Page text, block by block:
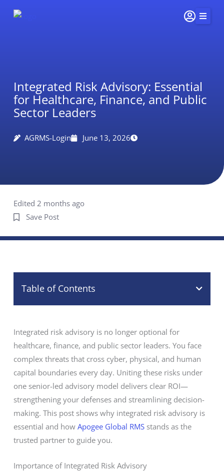
Insights & Impact
Careers
Connect
Integrated Risk Advisory: Essential
for Healthcare, Finance, and Public
Sector Leaders
AGRMS-Login June 13, 2026
Edited 2 months ago
Save Post
Table of Contents
Integrated risk advisory is no longer optional for
healthcare, finance, and public sector leaders. You face
complex threats that cross cyber, physical, and human
capital boundaries every day. Uniting these risks under
one senior-led advisory model delivers clear ROI—
strengthening your defenses and streamlining decision-
making. This post shows why integrated risk advisory is
essential and how Apogee Global RMSstands as the
trusted partner to guide you.
Importance of Integrated Risk Advisory